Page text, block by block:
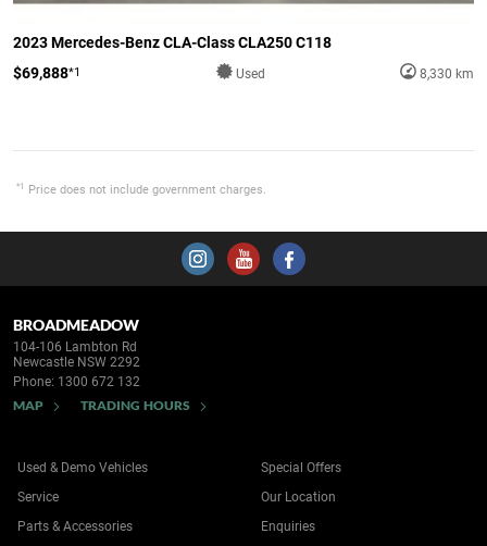
2023 Mercedes-Benz CLA-Class CLA250 C118
$69,888*1 Used 8,330 km
*1 Price does not include government charges.
BROADMEADOW
104-106 Lambton Rd
Newcastle NSW 2292
Phone: 1300 672 132
MAP TRADING HOURS
Used & Demo Vehicles
Service
Parts & Accessories
Special Offers
Our Location
Enquiries